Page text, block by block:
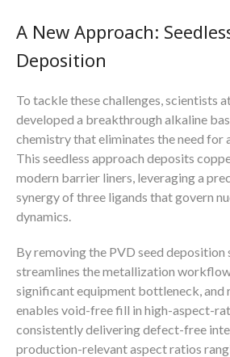
A New Approach:
Deposition
To tackle these challenges, scientists
developed a breakthrough alkaline
chemistry that eliminates the need for
This seedless approach deposits
modern barrier liners, leveraging a
synergy of three ligands that govern
dynamics.
By removing the PVD seed deposition
streamlines the metallization
significant equipment bottleneck, and
enables void-free fill in high-aspect-
consistently delivering defect-free
production-relevant aspect ratios